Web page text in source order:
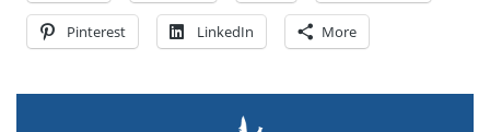
Pinterest LinkedIn More